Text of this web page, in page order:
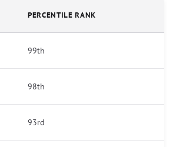
PERCENTILE RANK
99th
98th
93rd